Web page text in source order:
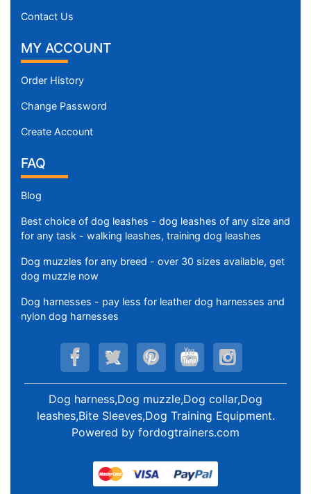
Contact Us
MY ACCOUNT
Order History
Change Password
Create Account
FAQ
Blog
Best choice of dog leashes - dog leashes of any size and
for any task - walking leashes, training dog leashes
Dog muzzles for any breed - over 30 sizes available, get
dog muzzle now
Dog harnesses - pay less for leather dog harnesses and
nylon dog harnesses
Dog harness,Dog muzzle,Dog collar,Dog
leashes,Bite Sleeves,Dog Training Equipment.
Powered by fordogtrainers.com